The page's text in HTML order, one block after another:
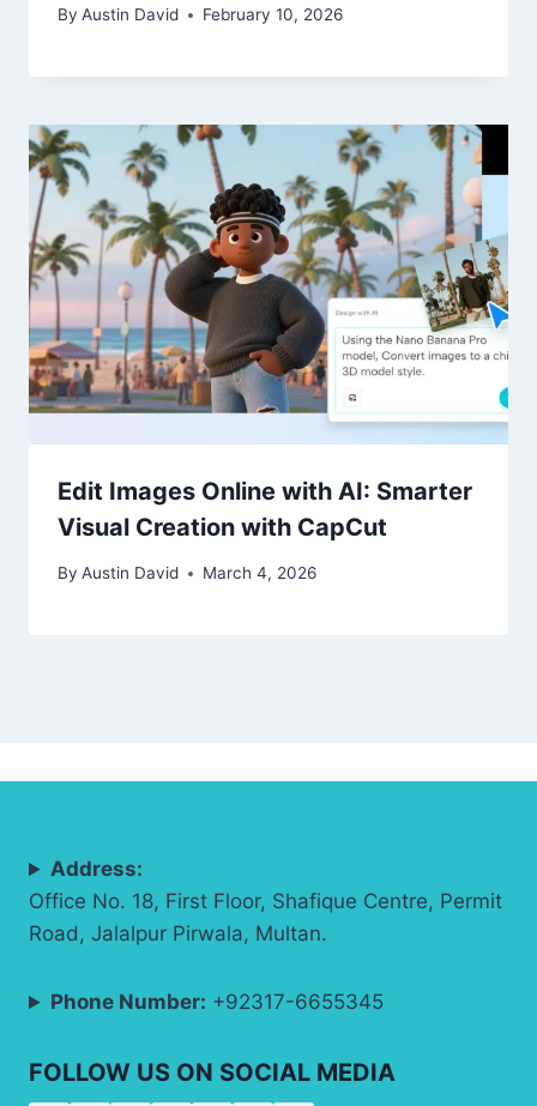
By Austin David February 10, 2026
Edit Images Online with AI: Smarter
Visual Creation with CapCut
By Austin David March 4, 2026
Address:
Office No. 18, First Floor, Shafique Centre, Permit
Road, Jalalpur Pirwala, Multan.
Phone Number: +92317-6655345
FOLLOW US ON SOCIAL MEDIA